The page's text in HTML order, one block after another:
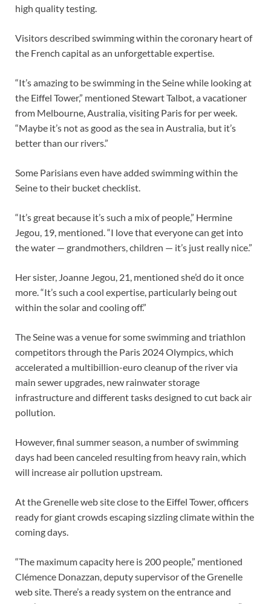
high quality testing.
Visitors described swimming within the coronary heart of
the French capital as an unforgettable expertise.
“It’s amazing to be swimming in the Seine while looking at
the Eiffel Tower,” mentioned Stewart Talbot, a vacationer
from Melbourne, Australia, visiting Paris for per week.
“Maybe it’s not as good as the sea in Australia, but it’s
better than our rivers.”
Some Parisians even have added swimming within the
Seine to their bucket checklist.
“It’s great because it’s such a mix of people,” Hermine
Jegou, 19, mentioned. “I love that everyone can get into
the water — grandmothers, children — it’s just really nice.”
Her sister, Joanne Jegou, 21, mentioned she’d do it once
more. “It’s such a cool expertise, particularly being out
within the solar and cooling off.”
The Seine was a venue for some swimming and triathlon
competitors through the Paris 2024 Olympics, which
accelerated a multibillion-euro cleanup of the river via
main sewer upgrades, new rainwater storage
infrastructure and different tasks designed to cut back air
pollution.
However, final summer season, a number of swimming
days had been canceled resulting from heavy rain, which
will increase air pollution upstream.
At the Grenelle web site close to the Eiffel Tower, officers
ready for giant crowds escaping sizzling climate within the
coming days.
“The maximum capacity here is 200 people,” mentioned
Clémence Donazzan, deputy supervisor of the Grenelle
web site. There’s a ready system on the entrance and